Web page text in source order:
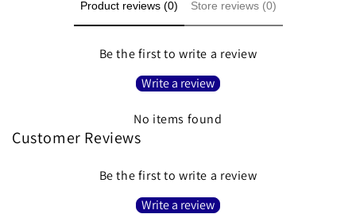
Product reviews (0) Store reviews (0)
Be the first to write a review
Write a review
No items found
Customer Reviews
Be the first to write a review
Write a review